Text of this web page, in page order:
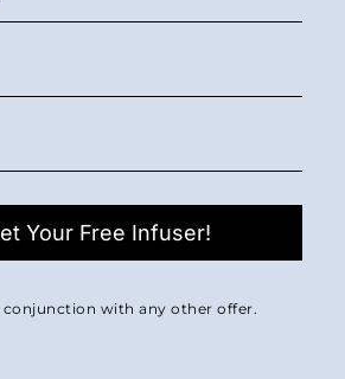
Your Free Infuser!
conjunction with any other offer.